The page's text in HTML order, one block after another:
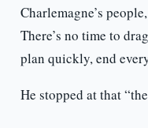
Charlemagne’s
There’s no time to
plan quickly, end
He stopped at that